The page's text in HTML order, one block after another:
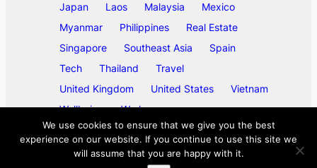
Japan
Laos Malaysia
Mexico
Myanmar
Philippines
Real Estate
Singapore
Southeast Asia
Spain
Tech
Thailand
Travel
United Kingdom
United States
Vietnam
Wellbeing
Work
2026ase/anup
We use cookies to ensure that we give you the best
experience on our website. If you continue to use this site we
will assume that you are happy with it.